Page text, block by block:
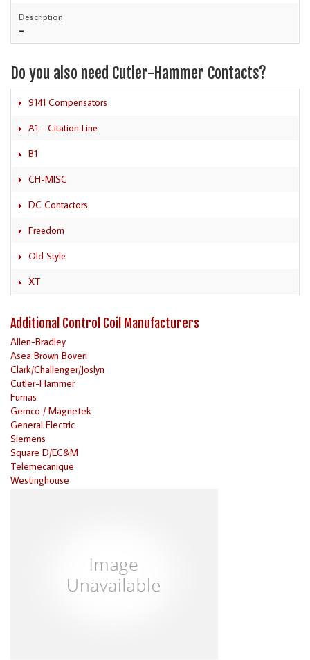
Description
-
Do you also need Cutler-Hammer Contacts?
9141 Compensators
A1 - Citation Line
B1
CH-MISC
DC Contactors
Freedom
Old Style
XT
Additional Control Coil Manufacturers
Allen-Bradley
Asea Brown Boveri
Clark/Challenger/Joslyn
Cutler-Hammer
Furnas
Gemco / Magnetek
General Electric
Siemens
Square D/EC&M
Telemecanique
Westinghouse